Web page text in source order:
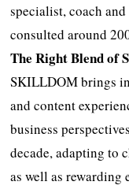
specialist, coach
consulted around
The Right Blend of
SKILLDOM brings
and content
business
decade, adapting to
as well as